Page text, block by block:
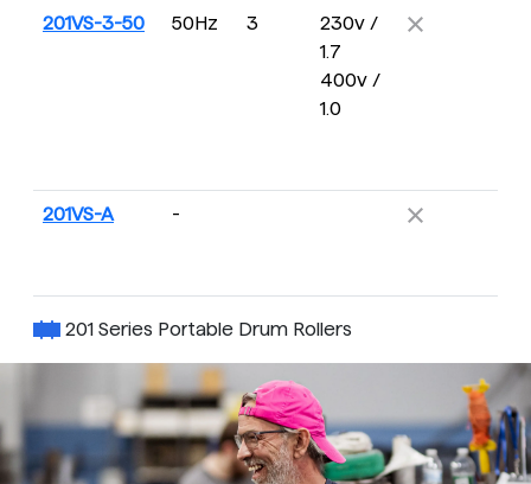
201VS-3-50 50Hz 3
230v /
1.7
400v /
1.0
201VS-A -
201 Series Portable Drum Rollers